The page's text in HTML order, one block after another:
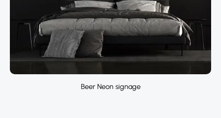
Beer Neon signage